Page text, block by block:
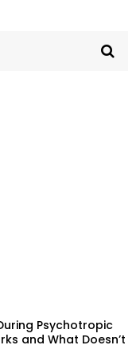
Psychotropic
and What Doesn’t